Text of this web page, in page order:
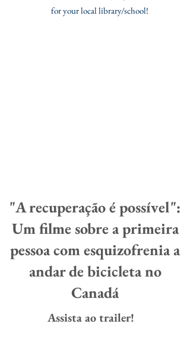
for your local library/school!
"A recuperação é possível":
Um filme sobre a primeira
pessoa com esquizofrenia a
andar de bicicleta no
Canadá
Assista ao trailer!